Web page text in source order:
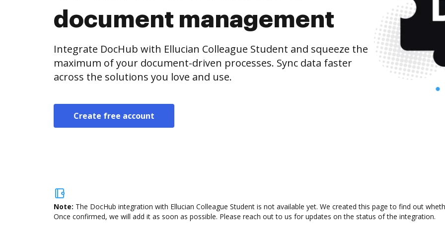
document management
Integrate DocHub with Ellucian Colleague Student and squeeze the
maximum of your document-driven processes. Sync data faster
across the solutions you love and use.
Create free account
Note: The DocHub integration with Ellucian Colleague Student is not available yet. We created this page to find out
Once confirmed, we will add it as soon as possible. Please reach out to us for updates on the status of the integration.